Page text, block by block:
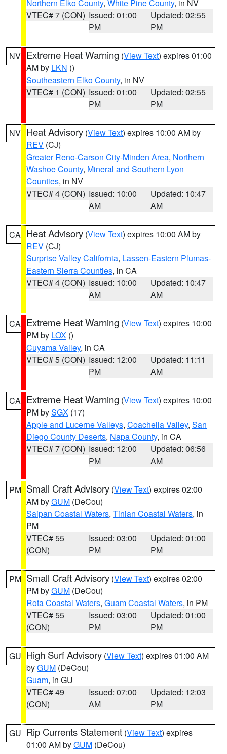
Northern Elko County, White Pine County, in NV
VTEC# 7 (CON) Issued: 01:00
PM
Updated: 02:55
PM
NV Extreme Heat Warning (View Text) expires 01:00
AM by LKN ()
Southeastern Elko County, in NV
VTEC# 1 (CON) Issued: 01:00
PM
Updated: 02:55
PM
NV Heat Advisory (View Text) expires 10:00 AM by
REV (CJ)
Greater Reno-Carson City-Minden Area, Northern
Washoe County, Mineral and Southern Lyon
Counties, in NV
VTEC# 4 (CON) Issued: 10:00
AM
Updated: 10:47
AM
CA Heat Advisory (View Text) expires 10:00 AM by
REV (CJ)
Surprise Valley California, Lassen-Eastern Plumas-
Eastern Sierra Counties, in CA
VTEC# 4 (CON) Issued: 10:00
AM
Updated: 10:47
AM
CA Extreme Heat Warning (View Text) expires 10:00
PM by LOX ()
Cuyama Valley, in CA
VTEC# 5 (CON) Issued: 12:00
PM
Updated: 11:11
AM
CA Extreme Heat Warning (View Text) expires 10:00
PM bySGX (17)
Apple and Lucerne Valleys, Coachella Valley, San
Diego County Deserts, Napa County, in CA
VTEC# 7 (CON) Issued: 12:00
PM
Updated: 06:56
AM
PM Small Craft Advisory (View Text) expires 02:00
AM byGUM (DeCou)
Saipan Coastal Waters, Tinian Coastal Waters, in
PM
VTEC# 55
(CON)
Issued: 03:00
PM
Updated: 01:00
PM
PM Small Craft Advisory (View Text) expires 02:00
PM byGUM (DeCou)
Rota Coastal Waters, Guam Coastal Waters, in PM
VTEC# 55
(CON)
Issued: 03:00
PM
Updated: 01:00
PM
GU High Surf Advisory (View Text) expires 01:00 AM
byGUM (DeCou)
Guam, in GU
VTEC# 49
(CON)
Issued: 07:00
AM
Updated: 12:03
PM
GU Rip Currents Statement (View Text) expires
01:00 AM byGUM (DeCou)